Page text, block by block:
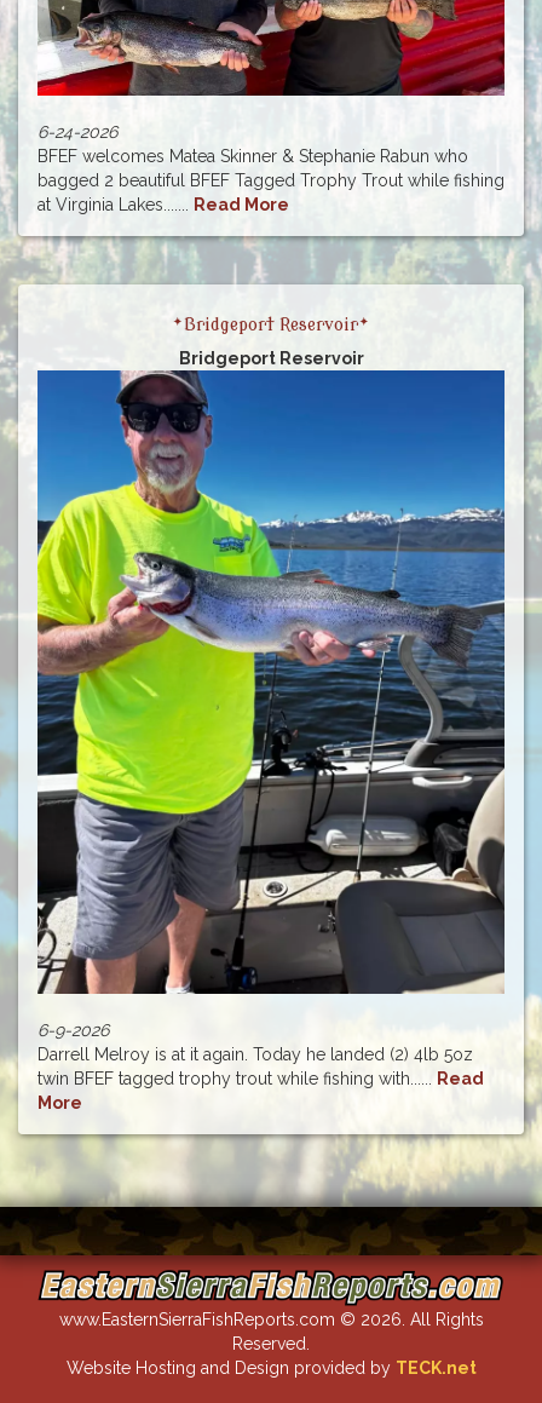
6-24-2026
BFEF welcomes Matea Skinner & Stephanie Rabun who
bagged 2 beautiful BFEF Tagged Trophy Trout while fishing
at Virginia Lakes....... Read More
*Bridgeport Reservoir*
Bridgeport Reservoir
6-9-2026
Darrell Melroy is at it again. Today he landed (2) 4lb 5oz
twin BFEF tagged trophy trout while fishing with......
Read
More
www.EasternSierraFishReports.com © 2026. All Rights
Reserved.
Website Hosting and Design provided by TECK.net